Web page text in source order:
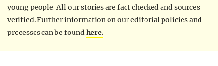
young people. All our stories are fact checked and sources
verified. Further information on our editorial policies and
processes can be foundhere.